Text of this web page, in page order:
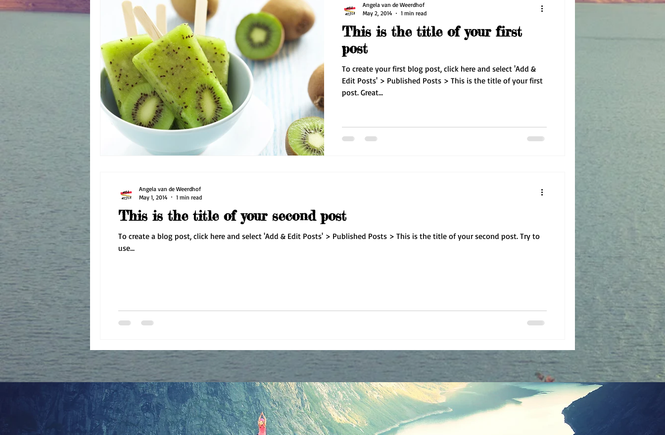
This is the title of your first
post
To create your first blog post, click here and select 'Add &
Edit Posts' > Published Posts > This is the title of your first
post. Great...
Angela van de Weerdhof
May 2, 2014
1 min read
This is the title of your second post
To create a blog post, click here and select 'Add & Edit Posts' > Published Posts > This is the title of your second post. Try to
use...
Angela van de Weerdhof
May 1, 2014
1 min read